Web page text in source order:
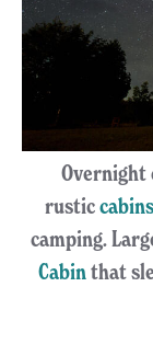
Overnight
rusticcabins
camping.
Cabinthat